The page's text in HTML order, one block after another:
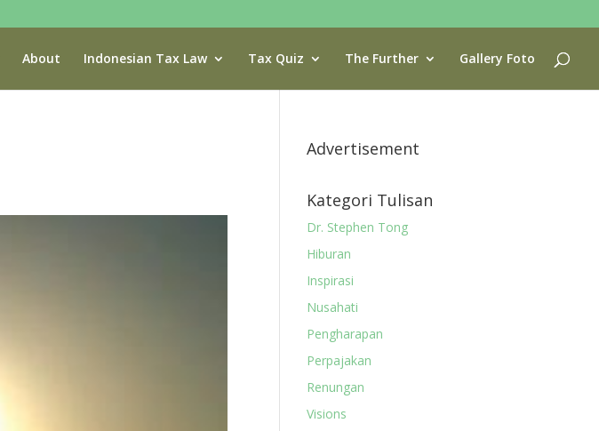
About Indonesian Tax Law Tax Quiz The Further Gallery Foto
Advertisement
Kategori Tulisan
Dr. Stephen Tong
Hiburan
Inspirasi
Nusahati
Pengharapan
Perpajakan
Renungan
Visions